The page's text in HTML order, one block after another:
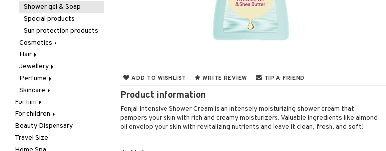
ADD TO WISHLIST WRITE REVIEW TIP A FRIEND
Product information
Fenjal Intensive Shower Cream is an intensely moisturizing shower cream that
pampers your skin with rich and creamy moisturizers. Valuable ingredients like almond
oil envelop your skin with revitalizing nutrients and leave it clean, fresh, and soft!
Shower gel & Soap
Special products
Sun protection products
Cosmetics
Accessories
Make up
Other
Tweezers
Complexion
Blush
Bronzer & Highlighter
Concealer
Foundation
Powder
Primer
Eyes
Eyebrow
Eyelash care
Eyeliner / Khol
Eyeshadow
Fake Lashes
Gift Set
Lips
Balm
Lip Liner
Lipgloss
Nails
Accessories
Artifical nails
Hair
Accessories
Brushes & Combs
Conditioner
Dry shampoo
Gift Set
Hair color
Hair loss
Jewellery
Bracelet
Earrings
Necklace
Rings
Perfume
Body Spray
Eau de cologne
Eau de parfum
Eau de toilette
Gift set
Skincare
Eye cream
Facial care
Cleansing
Eye-makeup remover
Facial masks
Gift set
For him
Body treatment
Body lotion
Complementary
products
Hair
Accessories
Perfume
For children
Bath products
Beauty Dispensary
Travel Size